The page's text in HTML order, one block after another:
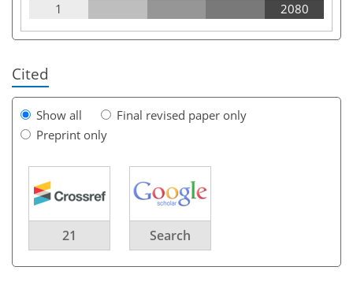
1 2080
Cited
Show all
Final revised paper only
Preprint only
21 Search